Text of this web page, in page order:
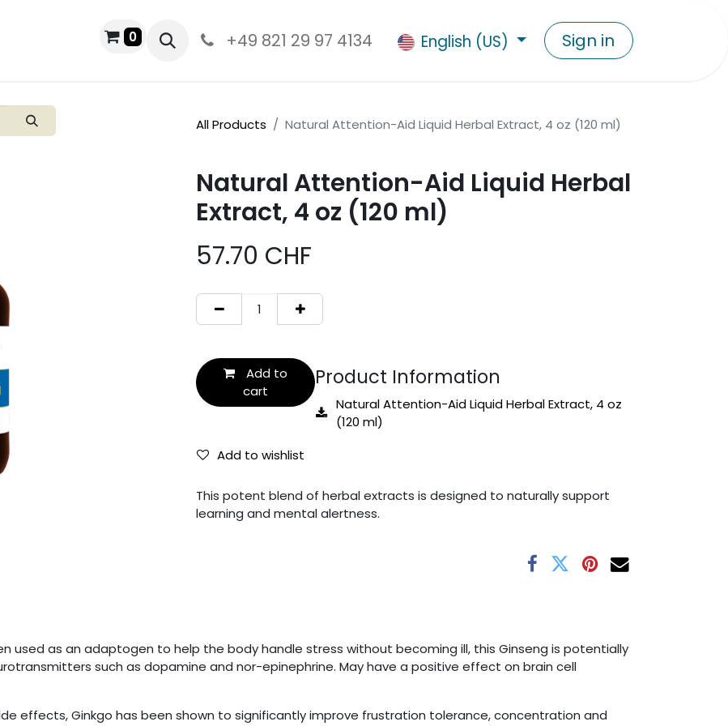
0 +49 821 29 97 4134 English (US) Sign in
All Products Natural Attention-Aid Liquid Herbal Extract, 4 oz (120 ml)
Natural Attention-Aid Liquid Herbal
Extract, 4 oz (120 ml)
57.70 CHF
Add to
cart
Product Information
Natural Attention-Aid Liquid Herbal Extract, 4 oz
(120 ml)
Add to wishlist
This potent blend of herbal extracts is designed to naturally support
learning and mental alertness.
used as an adaptogen to help the body handle stress without becoming ill, this Ginseng is potentially
such as dopamine and nor-epinephrine. May have a positive effect on brain cell
effects, Ginkgo has been shown to significantly improve frustration tolerance, concentration and